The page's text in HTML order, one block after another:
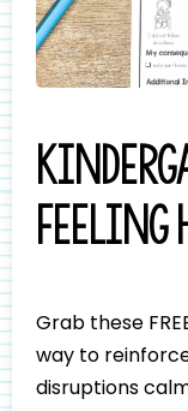
feeling
Grab these
way to
disruptions